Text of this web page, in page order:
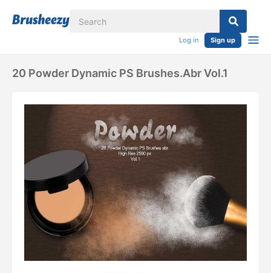
Log in Sign up
20 Powder Dynamic PS Brushes.abr Vol.1